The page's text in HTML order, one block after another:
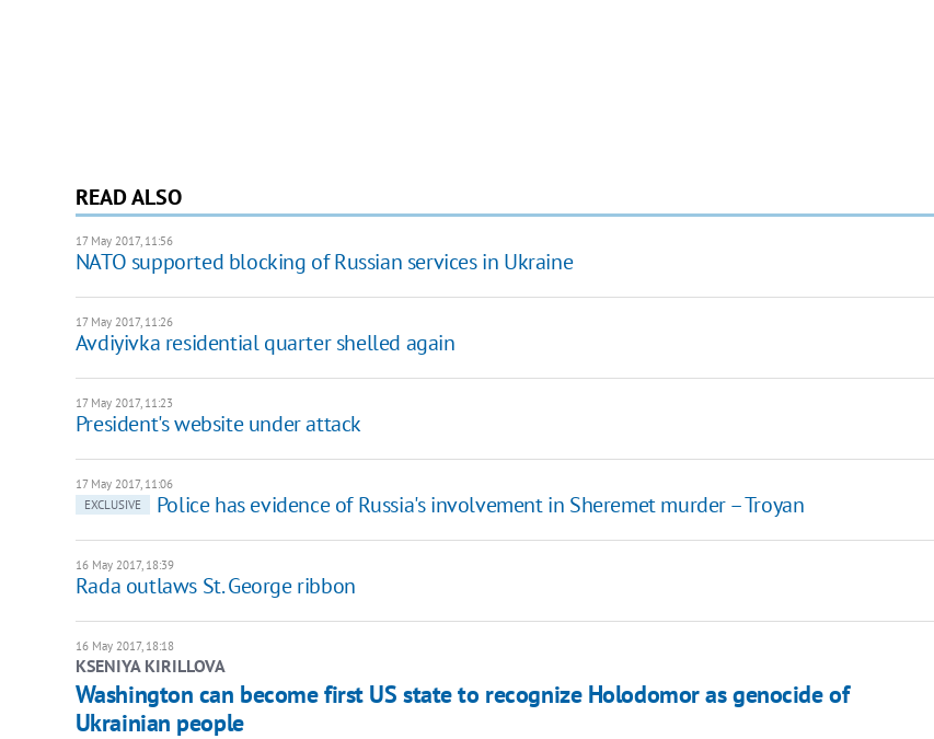
READ ALSO
17 May 2017, 11:56
NATO supported blocking of Russian services in Ukraine
17 May 2017, 11:26
Avdiyivka residential quarter shelled again
17 May 2017, 11:23
President's website under attack
17 May 2017, 11:06
EXCLUSIVE
Police has evidence of Russia's involvement in Sheremet murder – Troyan
16 May 2017, 18:39
Rada outlaws St. George ribbon
16 May 2017, 18:18
KSENIYA KIRILLOVA
Washington can become first US state to recognize Holodomor as genocide of
Ukrainian people